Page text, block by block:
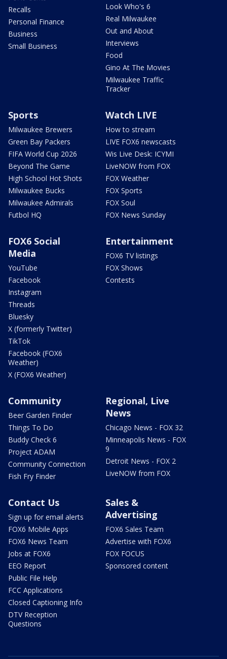
Recalls
Personal Finance
Business
Small Business
Look Who's 6
Real Milwaukee
Out and About
Interviews
Food
Gino At The Movies
Milwaukee Traffic
Tracker
Sports
Milwaukee Brewers
Green Bay Packers
FIFA World Cup 2026
Beyond The Game
High School Hot Shots
Milwaukee Bucks
Milwaukee Admirals
Futbol HQ
Watch LIVE
How to stream
LIVE FOX6 newscasts
Wis Live Desk: ICYMI
LiveNOW from FOX
FOX Weather
FOX Sports
FOX Soul
FOX News Sunday
FOX6 Social
Media
YouTube
Facebook
Instagram
Threads
Bluesky
X (formerly Twitter)
TikTok
Facebook (FOX6
Weather)
X (FOX6 Weather)
Entertainment
FOX6 TV listings
FOX Shows
Contests
Community
Beer Garden Finder
Things To Do
Buddy Check 6
Project ADAM
Community Connection
Fish Fry Finder
Regional, Live
News
Chicago News - FOX 32
Minneapolis News - FOX
9
Detroit News - FOX 2
LiveNOW from FOX
Contact Us
Sign up for email alerts
FOX6 Mobile Apps
FOX6 News Team
Jobs at FOX6
EEO Report
Public File Help
FCC Applications
Closed Captioning Info
DTV Reception
Questions
Sales &
Advertising
FOX6 Sales Team
Advertise with FOX6
FOX FOCUS
Sponsored content